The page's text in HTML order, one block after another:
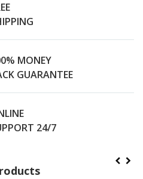
MONEY
GUARANTEE
24/7